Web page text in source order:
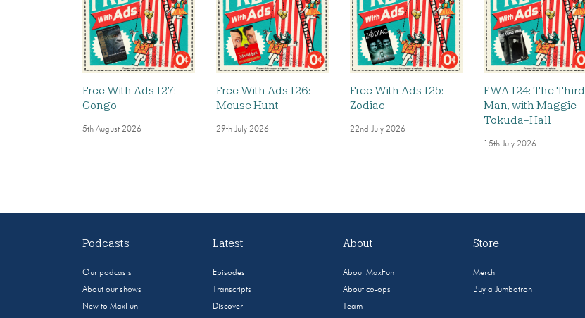
Free With Ads 127:
Congo
5th August 2026
Free With Ads 126:
Mouse Hunt
29th July 2026
Free With Ads 125:
Zodiac
22nd July 2026
FWA 124: The Third
Man, with Maggie
Tokuda-Hall
15th July 2026
Podcasts
Our podcasts
About our shows
New to MaxFun
Latest
Episodes
Transcripts
Discover
About
About MaxFun
About co-ops
Team
Store
Merch
Buy a Jumbotron